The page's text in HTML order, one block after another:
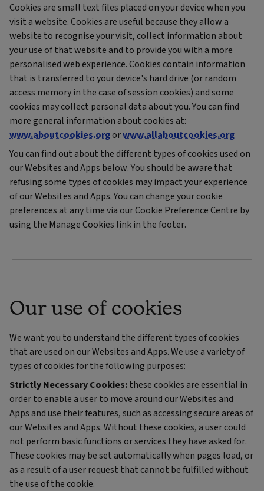
Cookies are small text files placed on your device when you
visit a website. Cookies are useful because they allow a
website to recognise your visit, collect information about
your use of that website and to provide you with a more
personalised web experience. Cookies contain information
that is transferred to your device's hard drive (or random
access memory in the case of session cookies) and some
cookies may collect personal data about you. You can find
more general information about cookies at:
www.aboutcookies.orgorwww.allaboutcookies.org
You can find out about the different types of cookies used on
our Websites and Apps below. You should be aware that
refusing some types of cookies may impact your experience
of our Websites and Apps. You can change your cookie
preferences at any time via our Cookie Preference Centre by
using the Manage Cookies link in the footer.
Our use of cookies
We want you to understand the different types of cookies
that are used on our Websites and Apps. We use a variety of
types of cookies for the following purposes:
Strictly Necessary Cookies:these cookies are essential in
order to enable a user to move around our Websites and
Apps and use their features, such as accessing secure areas of
our Websites and Apps. Without these cookies, a user could
not perform basic functions or services they have asked for.
These cookies may be set automatically when pages load, or
as a result of a user request that cannot be fulfilled without
the use of the cookie.